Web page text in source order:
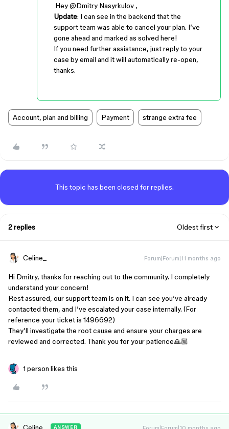
Hey ​@Dmitry Nasyrkulov ,
Update: I can see in the backend that the
support team was able to cancel your plan. I’ve
gone ahead and marked as solved here!
If you need further assistance, just reply to your
case by email and it will automatically re-open,
thanks.
Account, plan and billing Payment strange extra fee
This topic has been closed for replies.
2 replies Oldest first
Celine_ Forum|Forum|11 months ago
Hi Dmitry, thanks for reaching out to the community. I completely
understand your concern!
Rest assured, our support team is on it. I can see you’ve already
contacted them, and I’ve escalated your case internally. (For
reference your ticket is 1496692)
They’ll investigate the root cause and ensure your charges are
reviewed and corrected. Thank you for your patience🙏🏼
1 person likes this
ANSWER